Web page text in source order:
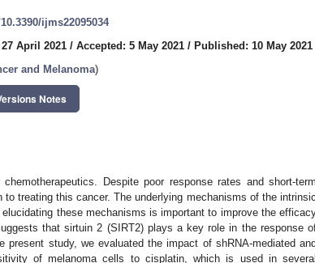
ijms22095034
April 2021 / Accepted: 5 May 2021 / Published: 10 May 2021
and Melanoma)
Notes
Despite poor response rates and short-term
treating this cancer. The underlying mechanisms of the intrinsic
these mechanisms is important to improve the
that sirtuin 2 (SIRT2) plays a key role in the response
study, we evaluated the impact of shRNA-mediated and
of melanoma cells to cisplatin, which is used in several